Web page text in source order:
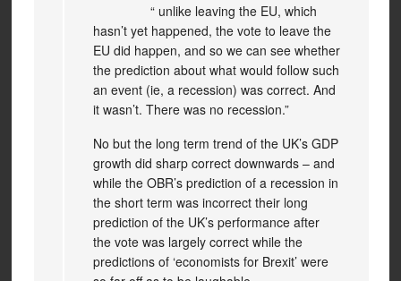
“ unlike leaving the EU, which
hasn’t yet happened, the vote to leave the
EU did happen, and so we can see whether
the prediction about what would follow such
an event (ie, a recession) was correct. And
it wasn’t. There was no recession.”
No but the long term trend of the UK’s GDP
growth did sharp correct downwards – and
while the OBR’s prediction of a recession in
the short term was incorrect their long
prediction of the UK’s performance after
the vote was largely correct while the
predictions of ‘economists for Brexit’ were